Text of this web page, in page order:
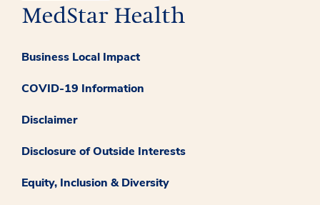
Business Local Impact
COVID-19 Information
Disclaimer
Disclosure of Outside Interests
Equity, Inclusion & Diversity